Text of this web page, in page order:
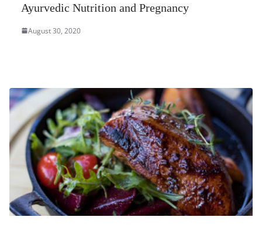
Ayurvedic Nutrition and Pregnancy
August 30, 2020